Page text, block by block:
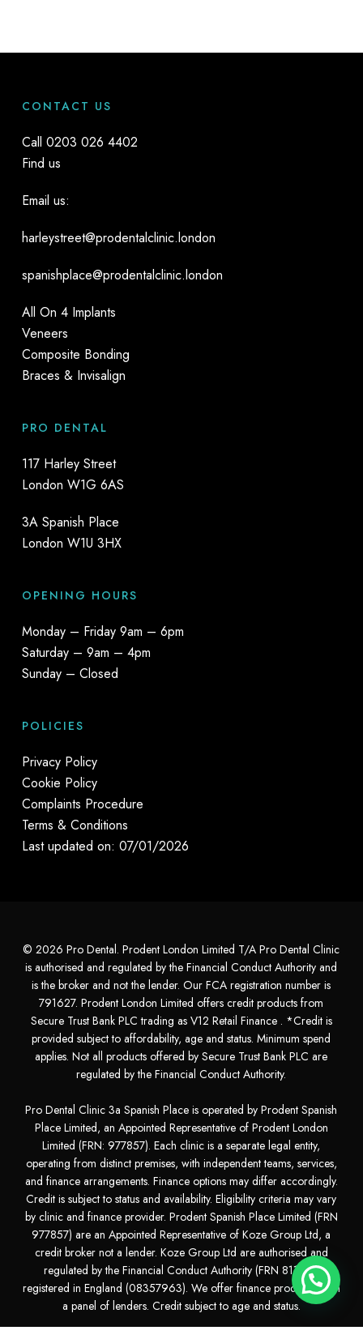
CONTACT US
Call 0203 026 4402
Find us
Email us:
harleystreet@prodentalclinic.london
spanishplace@prodentalclinic.london
All On 4 Implants
Veneers
Composite Bonding
Braces & Invisalign
PRO DENTAL
117 Harley Street
London W1G 6AS
3A Spanish Place
London W1U 3HX
OPENING HOURS
Monday – Friday 9am – 6pm
Saturday – 9am – 4pm
Sunday – Closed
POLICIES
Privacy Policy
Cookie Policy
Complaints Procedure
Terms & Conditions
Last updated on: 07/01/2026
© 2026 Pro Dental. Prodent London Limited T/A Pro Dental Clinic
is authorised and regulated by the Financial Conduct Authority and
is the broker and not the lender. Our FCA registration number is
791627. Prodent London Limited offers credit products from
Secure Trust Bank PLC trading as V12 Retail Finance . *Credit is
provided subject to affordability, age and status. Minimum spend
applies. Not all products offered by Secure Trust Bank PLC are
regulated by the Financial Conduct Authority.
Pro Dental Clinic 3a Spanish Place is operated by Prodent Spanish
Place Limited, an Appointed Representative of Prodent London
Limited (FRN: 977857). Each clinic is a separate legal entity,
operating from distinct premises, with independent teams, services,
and finance arrangements. Finance options may differ accordingly.
Credit is subject to status and availability. Eligibility criteria may vary
by clinic and finance provider. Prodent Spanish Place Limited (FRN
977857) are an Appointed Representative of Koze Group Ltd, a
credit broker not a lender. Koze Group Ltd are authorised and
regulated by the Financial Conduct Authority (FRN 811281)
registered in England (08357963). We offer finance products from
a panel of lenders. Credit subject to age and status.